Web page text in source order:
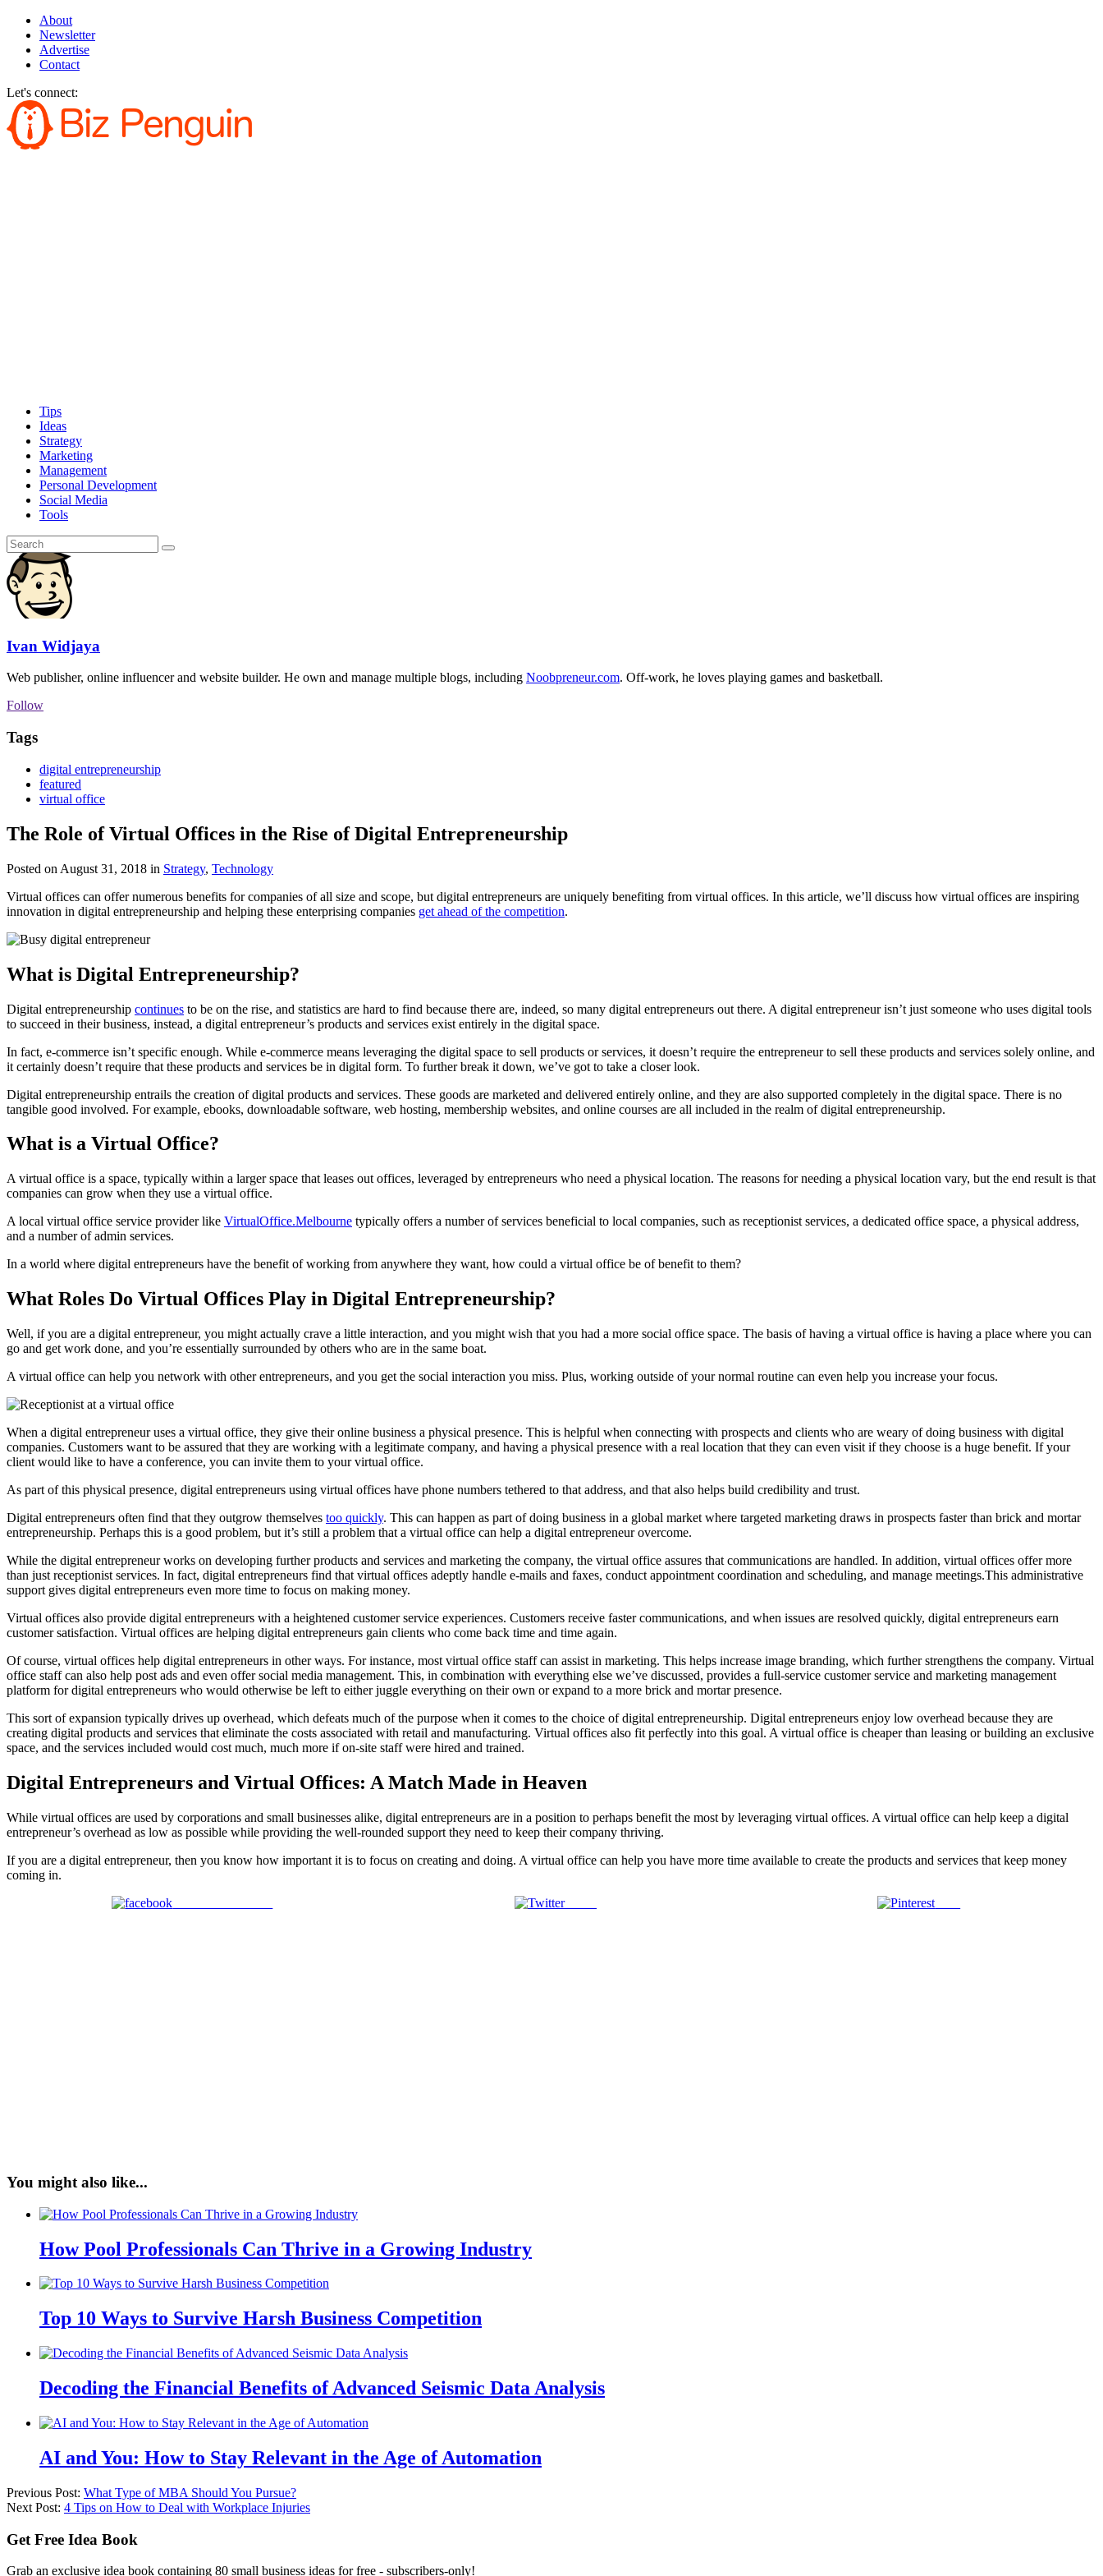
About
Newsletter
Advertise
Contact
Let's connect:
Tips
Ideas
Strategy
Marketing
Management
Personal Development
Social Media
Tools
Ivan Widjaya
Web publisher, online influencer and website builder. He own and manage multiple blogs, including Noobpreneur.com. Off-work, he loves playing games and basketball.
Follow
Tags
digital entrepreneurship
featured
virtual office
The Role of Virtual Offices in the Rise of Digital Entrepreneurship
Posted on August 31, 2018 in Strategy, Technology
Virtual offices can offer numerous benefits for companies of all size and scope, but digital entrepreneurs are uniquely benefiting from virtual offices. In this article, we’ll discuss how virtual offices are inspiring
innovation in digital entrepreneurship and helping these enterprising companies get ahead of the competition.
What is Digital Entrepreneurship?
Digital entrepreneurship continues to be on the rise, and statistics are hard to find because there are, indeed, so many digital entrepreneurs out there. A digital entrepreneur isn’t just someone who uses digital tools
to succeed in their business, instead, a digital entrepreneur’s products and services exist entirely in the digital space.
In fact, e-commerce isn’t specific enough. While e-commerce means leveraging the digital space to sell products or services, it doesn’t require the entrepreneur to sell these products and services solely online, and
it certainly doesn’t require that these products and services be in digital form. To further break it down, we’ve got to take a closer look.
Digital entrepreneurship entrails the creation of digital products and services. These goods are marketed and delivered entirely online, and they are also supported completely in the digital space. There is no
tangible good involved. For example, ebooks, downloadable software, web hosting, membership websites, and online courses are all included in the realm of digital entrepreneurship.
What is a Virtual Office?
A virtual office is a space, typically within a larger space that leases out offices, leveraged by entrepreneurs who need a physical location. The reasons for needing a physical location vary, but the end result is that
companies can grow when they use a virtual office.
A local virtual office service provider like VirtualOffice.Melbourne typically offers a number of services beneficial to local companies, such as receptionist services, a dedicated office space, a physical address,
and a number of admin services.
In a world where digital entrepreneurs have the benefit of working from anywhere they want, how could a virtual office be of benefit to them?
What Roles Do Virtual Offices Play in Digital Entrepreneurship?
Well, if you are a digital entrepreneur, you might actually crave a little interaction, and you might wish that you had a more social office space. The basis of having a virtual office is having a place where you can
go and get work done, and you’re essentially surrounded by others who are in the same boat.
A virtual office can help you network with other entrepreneurs, and you get the social interaction you miss. Plus, working outside of your normal routine can even help you increase your focus.
When a digital entrepreneur uses a virtual office, they give their online business a physical presence. This is helpful when connecting with prospects and clients who are weary of doing business with digital
companies. Customers want to be assured that they are working with a legitimate company, and having a physical presence with a real location that they can even visit if they choose is a huge benefit. If your
client would like to have a conference, you can invite them to your virtual office.
As part of this physical presence, digital entrepreneurs using virtual offices have phone numbers tethered to that address, and that also helps build credibility and trust.
Digital entrepreneurs often find that they outgrow themselves too quickly. This can happen as part of doing business in a global market where targeted marketing draws in prospects faster than brick and mortar
entrepreneurship. Perhaps this is a good problem, but it’s still a problem that a virtual office can help a digital entrepreneur overcome.
While the digital entrepreneur works on developing further products and services and marketing the company, the virtual office assures that communications are handled. In addition, virtual offices offer more
than just receptionist services. In fact, digital entrepreneurs find that virtual offices adeptly handle e-mails and faxes, conduct appointment coordination and scheduling, and manage meetings.This administrative
support gives digital entrepreneurs even more time to focus on making money.
Virtual offices also provide digital entrepreneurs with a heightened customer service experiences. Customers receive faster communications, and when issues are resolved quickly, digital entrepreneurs earn
customer satisfaction. Virtual offices are helping digital entrepreneurs gain clients who come back time and time again.
Of course, virtual offices help digital entrepreneurs in other ways. For instance, most virtual office staff can assist in marketing. This helps increase image branding, which further strengthens the company. Virtual
office staff can also help post ads and even offer social media management. This, in combination with everything else we’ve discussed, provides a full-service customer service and marketing management
platform for digital entrepreneurs who would otherwise be left to either juggle everything on their own or expand to a more brick and mortar presence.
This sort of expansion typically drives up overhead, which defeats much of the purpose when it comes to the choice of digital entrepreneurship. Digital entrepreneurs enjoy low overhead because they are
creating digital products and services that eliminate the costs associated with retail and manufacturing. Virtual offices also fit perfectly into this goal. A virtual office is cheaper than leasing or building an exclusive
space, and the services included would cost much, much more if on-site staff were hired and trained.
Digital Entrepreneurs and Virtual Offices: A Match Made in Heaven
While virtual offices are used by corporations and small businesses alike, digital entrepreneurs are in a position to perhaps benefit the most by leveraging virtual offices. A virtual office can help keep a digital
entrepreneur’s overhead as low as possible while providing the well-rounded support they need to keep their company thriving.
If you are a digital entrepreneur, then you know how important it is to focus on creating and doing. A virtual office can help you have more time available to create the products and services that keep money
coming in.
Tweet
You might also like...
How Pool Professionals Can Thrive in a Growing Industry
Top 10 Ways to Survive Harsh Business Competition
Decoding the Financial Benefits of Advanced Seismic Data Analysis
AI and You: How to Stay Relevant in the Age of Automation
Previous Post: What Type of MBA Should You Pursue?
Next Post: 4 Tips on How to Deal with Workplace Injuries
Get Free Idea Book
Grab an exclusive idea book containing 80 small business ideas for free - subscribers-only!